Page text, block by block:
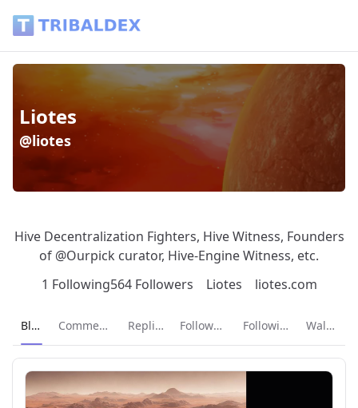
Liotes
@liotes
Hive Decentralization Fighters, Hive Witness, Founders
of @Ourpick curator, Hive-Engine Witness, etc.
1 Following564 Followers Liotes liotes.com
Current page:
Blog Comments Replies Followers Following Wallet